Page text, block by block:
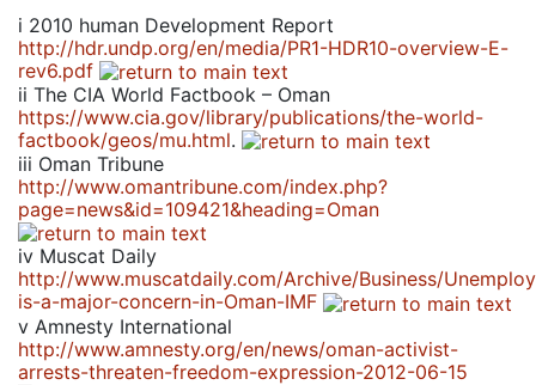
i 2010 human Development Report
http://hdr.undp.org/en/media/PR1-HDR10-overview-E-
rev6.pdf
ii The CIA World Factbook – Oman
https://www.cia.gov/library/publications/the-world-
factbook/geos/mu.html.
iii Oman Tribune
http://www.omantribune.com/index.php?
page=news&id=109421&heading=Oman
iv Muscat Daily
http://www.muscatdaily.com/Archive/Business/
is-a-major-concern-in-Oman-IMF
v Amnesty International
http://www.amnesty.org/en/news/oman-activist-
arrests-threaten-freedom-expression-2012-06-15